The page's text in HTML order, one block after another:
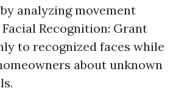
analyzing movement
Recognition: Grant
to recognized faces while
about unknown